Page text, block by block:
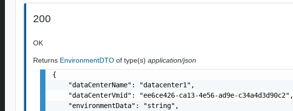
200
OK
Returns EnvironmentDTOof type(s)application/json
{
    "dataCenterName": "datacenter1",
    "dataCenterVmid": "ee6ce426-ca13-4e56-ad9e-c34a4d3d90c2",
    "environmentData": "string",